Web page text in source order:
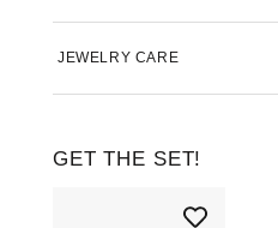
JEWELRY CARE
GET THE SET!